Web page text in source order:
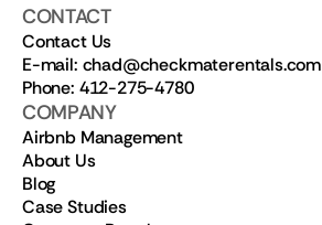
CONTACT
Contact Us
E-mail: chad@checkmaterentals.com
Phone: 412-275-4780
COMPANY
Airbnb Management
About Us
Blog
Case Studies